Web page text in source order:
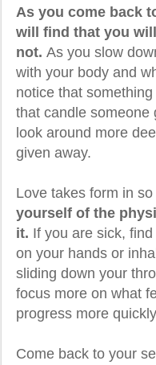
As you come back
will find that you
not. As you slow
with your body and
notice that
that candle someone
look around more
given away.
Love takes form in
yourself of the
it. If you are sick,
on your hands or
sliding down your
focus more on what
progress more
Come back to your